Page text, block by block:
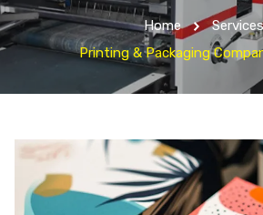
Home
Services
Printing & Packaging